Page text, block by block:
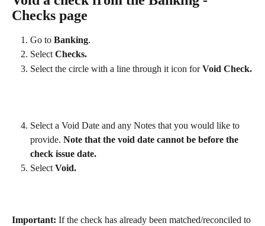
Checks page
Go to Banking.
Select Checks.
Select the circle with a line through it icon for Void Check.
Select a Void Date and any Notes that you would like to
provide. Note that the void date cannot be before the
check issue date.
Select Void.
Important: If the check has already been matched/reconciled to